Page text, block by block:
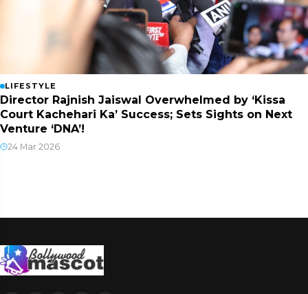
LIFESTYLE
Director Rajnish Jaiswal Overwhelmed by ‘Kissa
Court Kachehari Ka’ Success; Sets Sights on Next
Venture ‘DNA’!
24 Mar 2026